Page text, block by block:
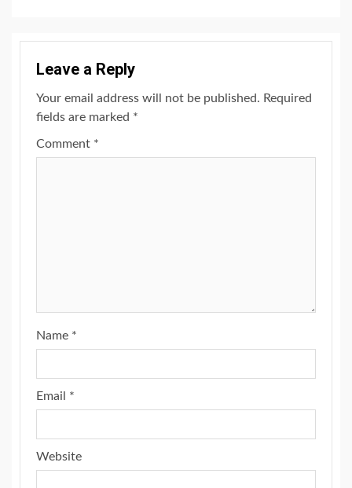
Leave a Reply
Your email address will not be published. Required
fields are marked *
Comment *
Name *
Email *
Website